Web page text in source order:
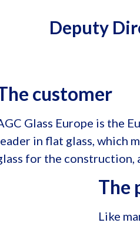
Deputy
customer
Glass Europe is the
in flat glass, which
for the construction,
The
Like